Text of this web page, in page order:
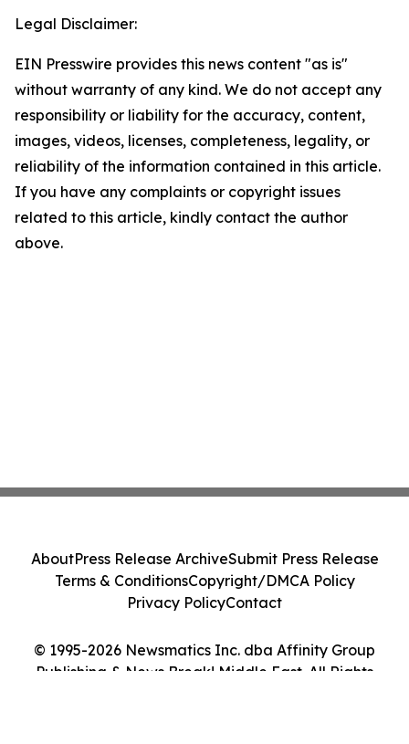
Legal Disclaimer:
EIN Presswire provides this news content "as is"
without warranty of any kind. We do not accept any
responsibility or liability for the accuracy, content,
images, videos, licenses, completeness, legality, or
reliability of the information contained in this article.
If you have any complaints or copyright issues
related to this article, kindly contact the author
above.
© 1995-2026 Newsmatics Inc. dba Affinity Group
Publishing & News Break! Middle East. All Rights
AboutPress Release ArchiveSubmit Press Release
Terms & ConditionsCopyright/DMCA Policy
Privacy PolicyContact